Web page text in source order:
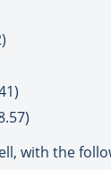
with the